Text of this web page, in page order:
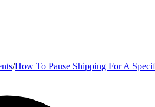
/How To Pause Shipping For A